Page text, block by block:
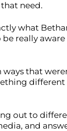
need.
what
really
that
different
out to
and